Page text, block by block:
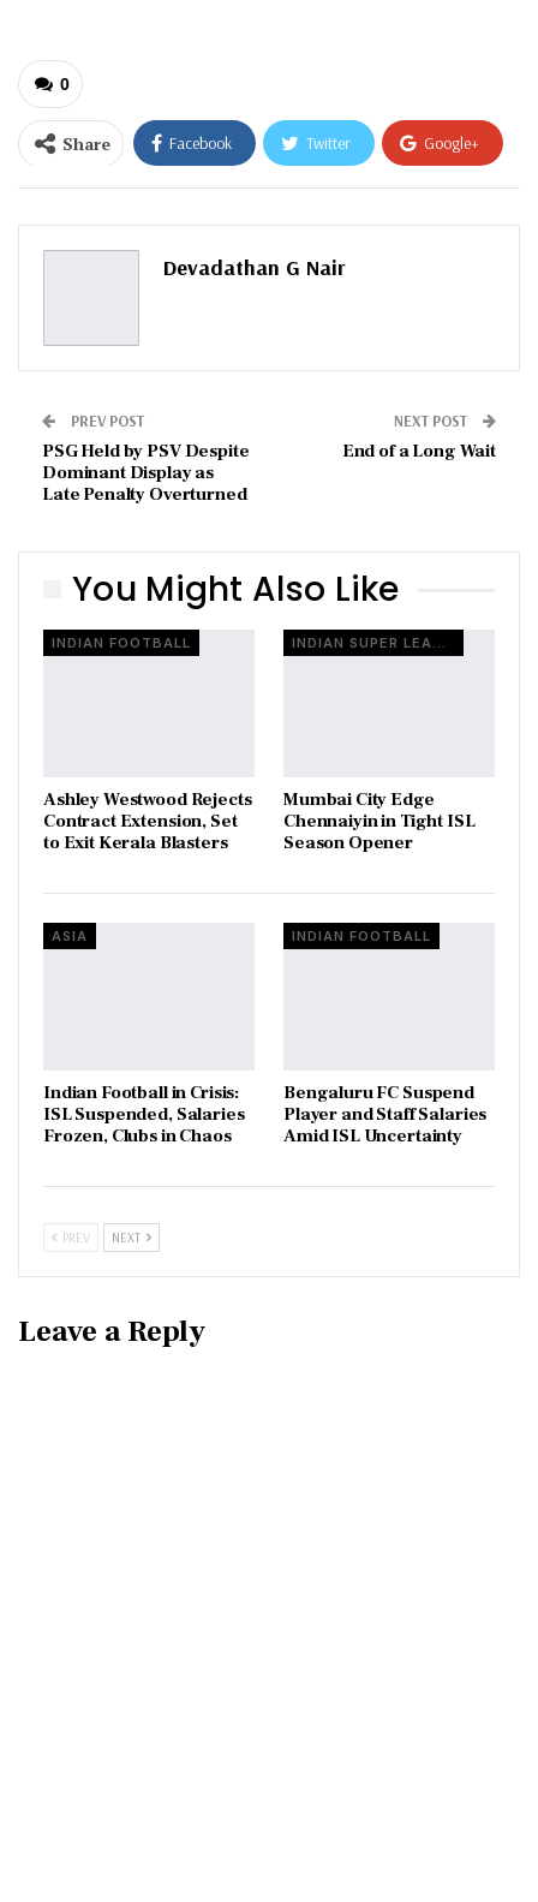
0
Share Facebook Twitter Google+
ReddIt WhatsApp
Pinterest
Devadathan G Nair
PREV POST
PSG Held by PSV Despite
Dominant Display as
Late Penalty Overturned
NEXT POST
End of a Long Wait
You Might Also Like
INDIAN FOOTBALL
Ashley Westwood Rejects
Contract Extension, Set
to Exit Kerala Blasters
Mumbai City Edge
Chennaiyin in Tight ISL
Season Opener
ASIA
Indian Football in Crisis:
ISL Suspended, Salaries
Frozen, Clubs in Chaos
INDIAN FOOTBALL
Bengaluru FC Suspend
Player and Staff Salaries
Amid ISL Uncertainty
PREV NEXT
Leave a Reply